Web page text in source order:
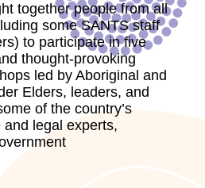
together people from all
some SANTS staff
to participate in five
thought-provoking
led by Aboriginal and
Elders, leaders, and
of the country’s
and legal experts,